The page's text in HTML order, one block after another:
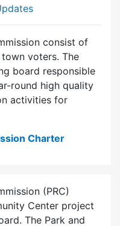
consist of
voters. The
board responsible
round high quality
activities for
Charter
(PRC)
Center project
The Park and